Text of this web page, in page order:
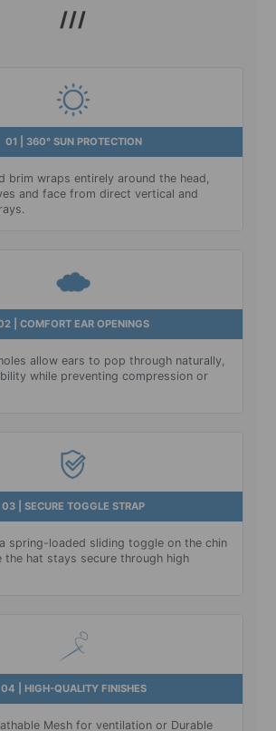
///
01 | 360° SUN PROTECTION
brim wraps entirely around the head,
and face from direct vertical and
| COMFORT EAR OPENINGS
allow ears to pop through naturally,
while preventing compression or
03 | SECURE TOGGLE STRAP
spring-loaded sliding toggle on the chin
the hat stays secure through high
04 | HIGH-QUALITY FINISHES
Mesh for ventilation or Durable